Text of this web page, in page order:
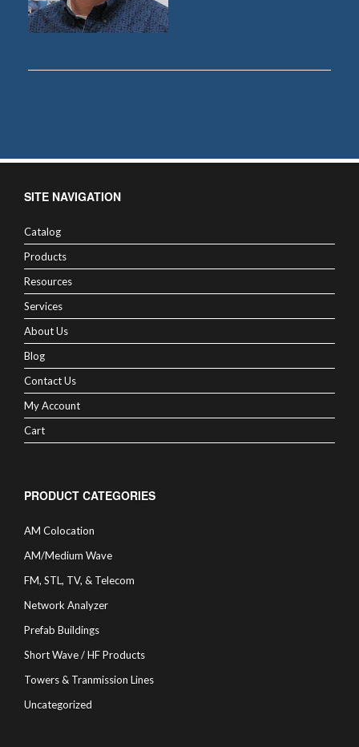
SITE NAVIGATION
Catalog
Products
Resources
Services
About Us
Blog
Contact Us
My Account
Cart
PRODUCT CATEGORIES
AM Colocation
AM/Medium Wave
FM, STL, TV, & Telecom
Network Analyzer
Prefab Buildings
Short Wave / HF Products
Towers & Tranmission Lines
Uncategorized